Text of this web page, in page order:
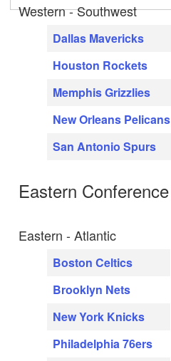
Western - Southwest
Dallas Mavericks
Houston Rockets
Memphis Grizzlies
New Orleans Pelicans
San Antonio Spurs
Eastern Conference
Eastern - Atlantic
Boston Celtics
Brooklyn Nets
New York Knicks
Philadelphia 76ers